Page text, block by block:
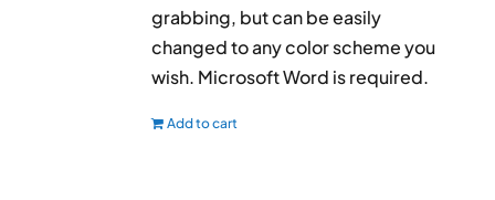
grabbing, but can be easily
changed to any color scheme you
wish. Microsoft Word is required.
Add to cart